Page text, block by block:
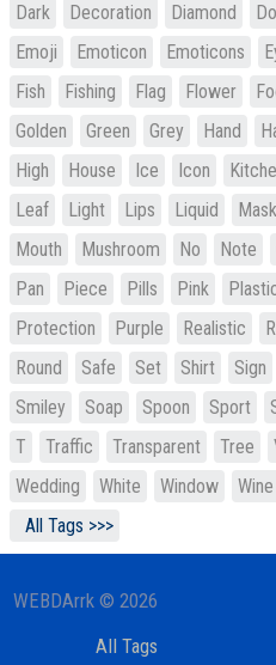
Dark
Decoration Diamond
Emoji
Emoticon Emoticons
Fish
Fishing Flag Flower
Golden
Green Grey Hand
High
House Ice Icon
Leaf
Light Lips Liquid Mask
Mouth
Mushroom No Note
Pan
Piece Pills Pink
Protection
Purple Realistic
Round
Safe Set Shirt Sign
Smiley
Soap Spoon Sport
T
Traffic Transparent Tree
Wedding
White Window Wine
All Tags >>>
WEBDArrk © 2026
All Tags